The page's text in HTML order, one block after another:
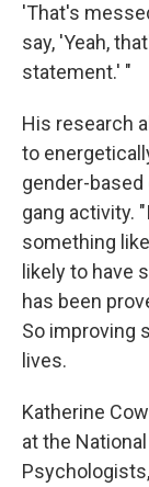
'That's
say, 'Yeah,
statement.' "
His research
to
gender-
gang activity.
something
likely to have
has been
So improving
lives.
Katherine
at the